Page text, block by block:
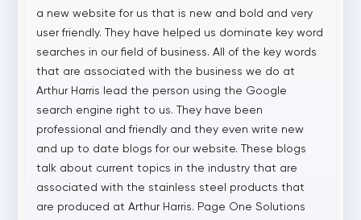
a new website for us that is new and bold and very
user friendly. They have helped us dominate key word
searches in our field of business. All of the key words
that are associated with the business we do at
Arthur Harris lead the person using the Google
search engine right to us. They have been
professional and friendly and they even write new
and up to date blogs for our website. These blogs
talk about current topics in the industry that are
associated with the stainless steel products that
are produced at Arthur Harris. Page One Solutions